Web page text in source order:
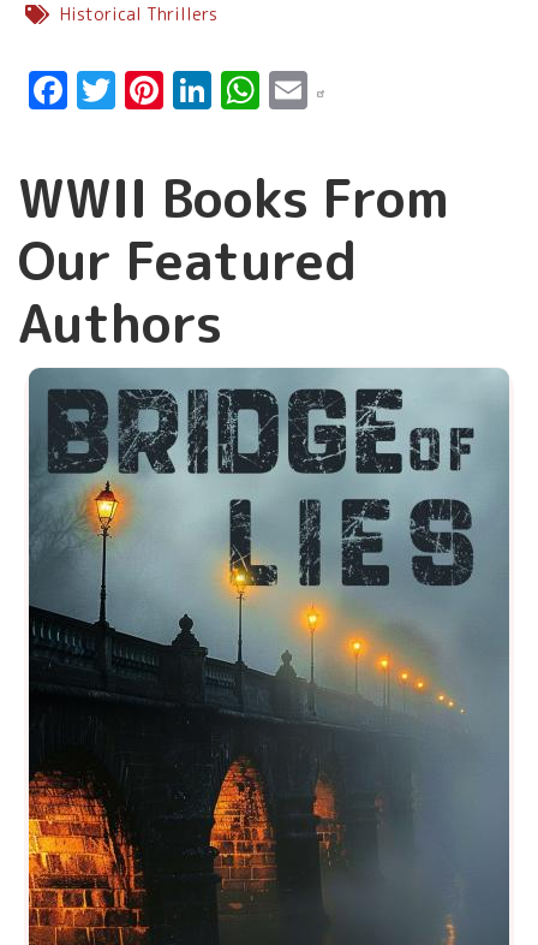
Historical Thrillers
Facebook
Twitter
Pinterest
LinkedIn
WhatsApp
Email
WWII Books From
Our Featured
Authors